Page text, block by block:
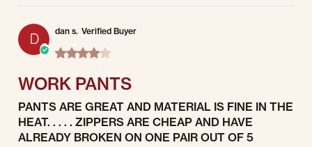
D
dan s. Verified Buyer
4.0 star rating
WORK PANTS
Review by dan s. on 15 Jul 2026
review stating WORK PANTS
PANTS ARE GREAT AND MATERIAL IS FINE IN THE
HEAT. . . . . ZIPPERS ARE CHEAP AND HAVE
ALREADY BROKEN ON ONE PAIR OUT OF 5